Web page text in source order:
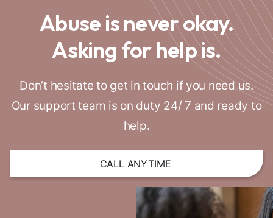
Abuse is never okay.
Asking for help is.
Don’t hesitate to get in touch if you need us.
Our support team is on duty 24/ 7 and ready to
help.
CALL ANYTIME